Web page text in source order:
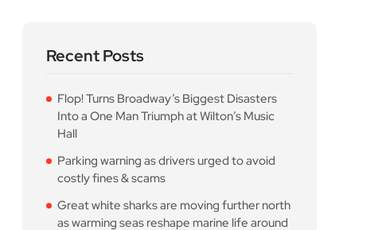
Recent Posts
Flop! Turns Broadway’s Biggest Disasters
Into a One Man Triumph at Wilton’s Music
Hall
Parking warning as drivers urged to avoid
costly fines & scams
Great white sharks are moving further north
as warming seas reshape marine life around